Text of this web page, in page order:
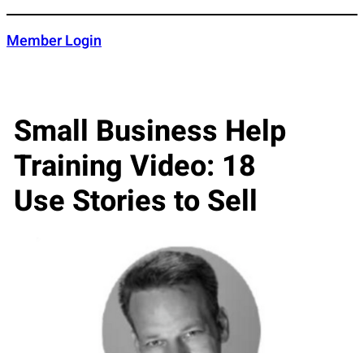
Skip
to
Member Login
Small Business Help
Training Video: 18
Use Stories to Sell